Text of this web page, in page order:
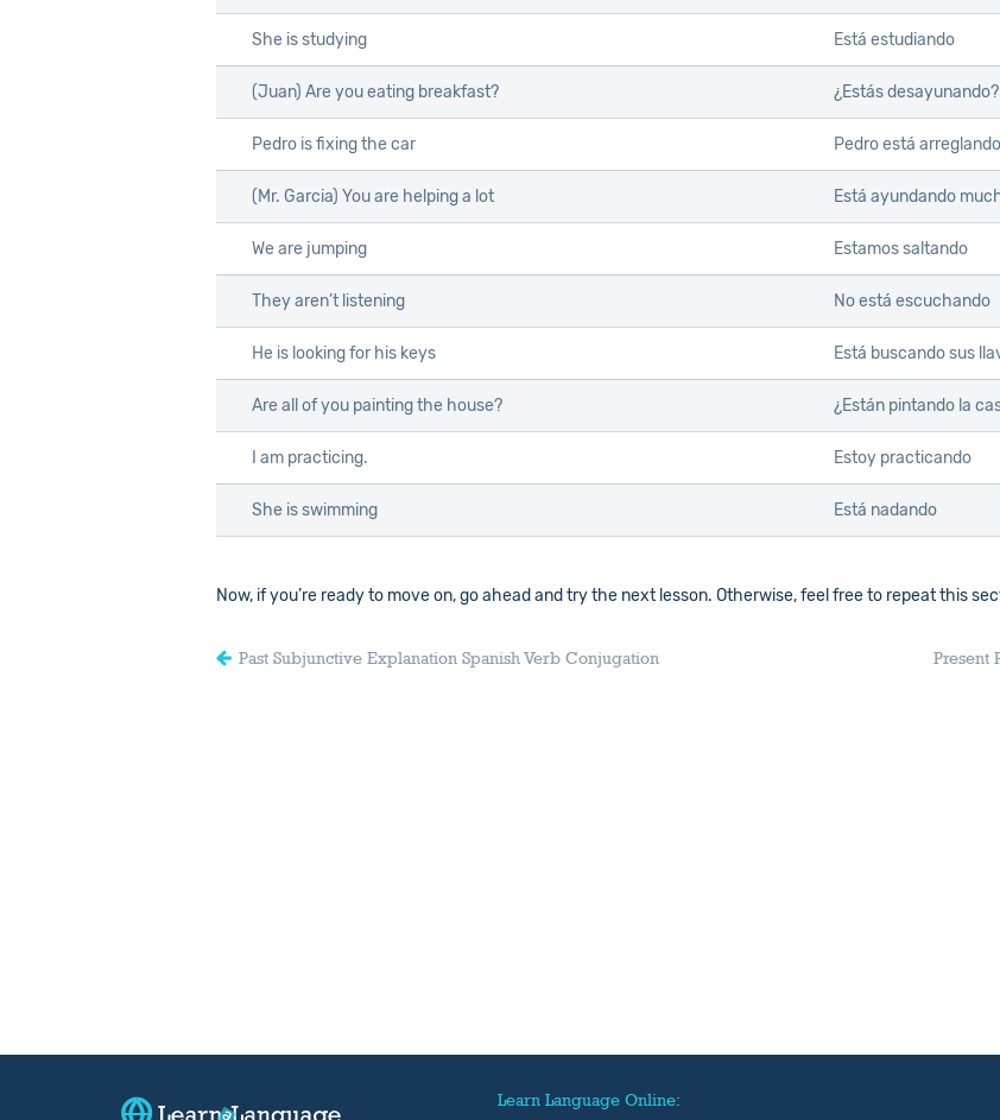
She is studying Está estudiando
(Juan) Are you eating breakfast? ¿Estás desayunando?
Pedro is fixing the car Pedro está
(Mr. Garcia) You are helping a lot Está ayundando
We are jumping Estamos saltando
They aren’t listening No está escuchando
He is looking for his keys Está buscando sus
Are all of you painting the house? ¿Están pintando la
I am practicing. Estoy practicando
She is swimming Está nadando
Now, if you’re ready to move on, go ahead and try the next lesson. Otherwise, feel free to repeat this
Past Subjunctive Explanation Spanish Verb Conjugation Present
Learn Language Online: